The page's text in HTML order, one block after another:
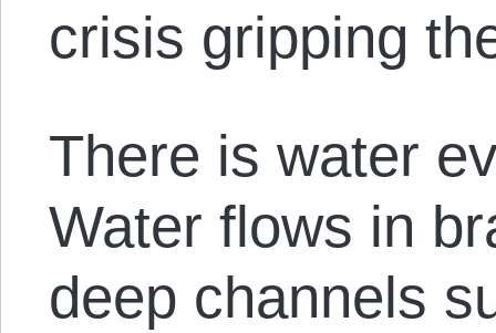
crisis gripping
There is water
Water flows in
deep channels